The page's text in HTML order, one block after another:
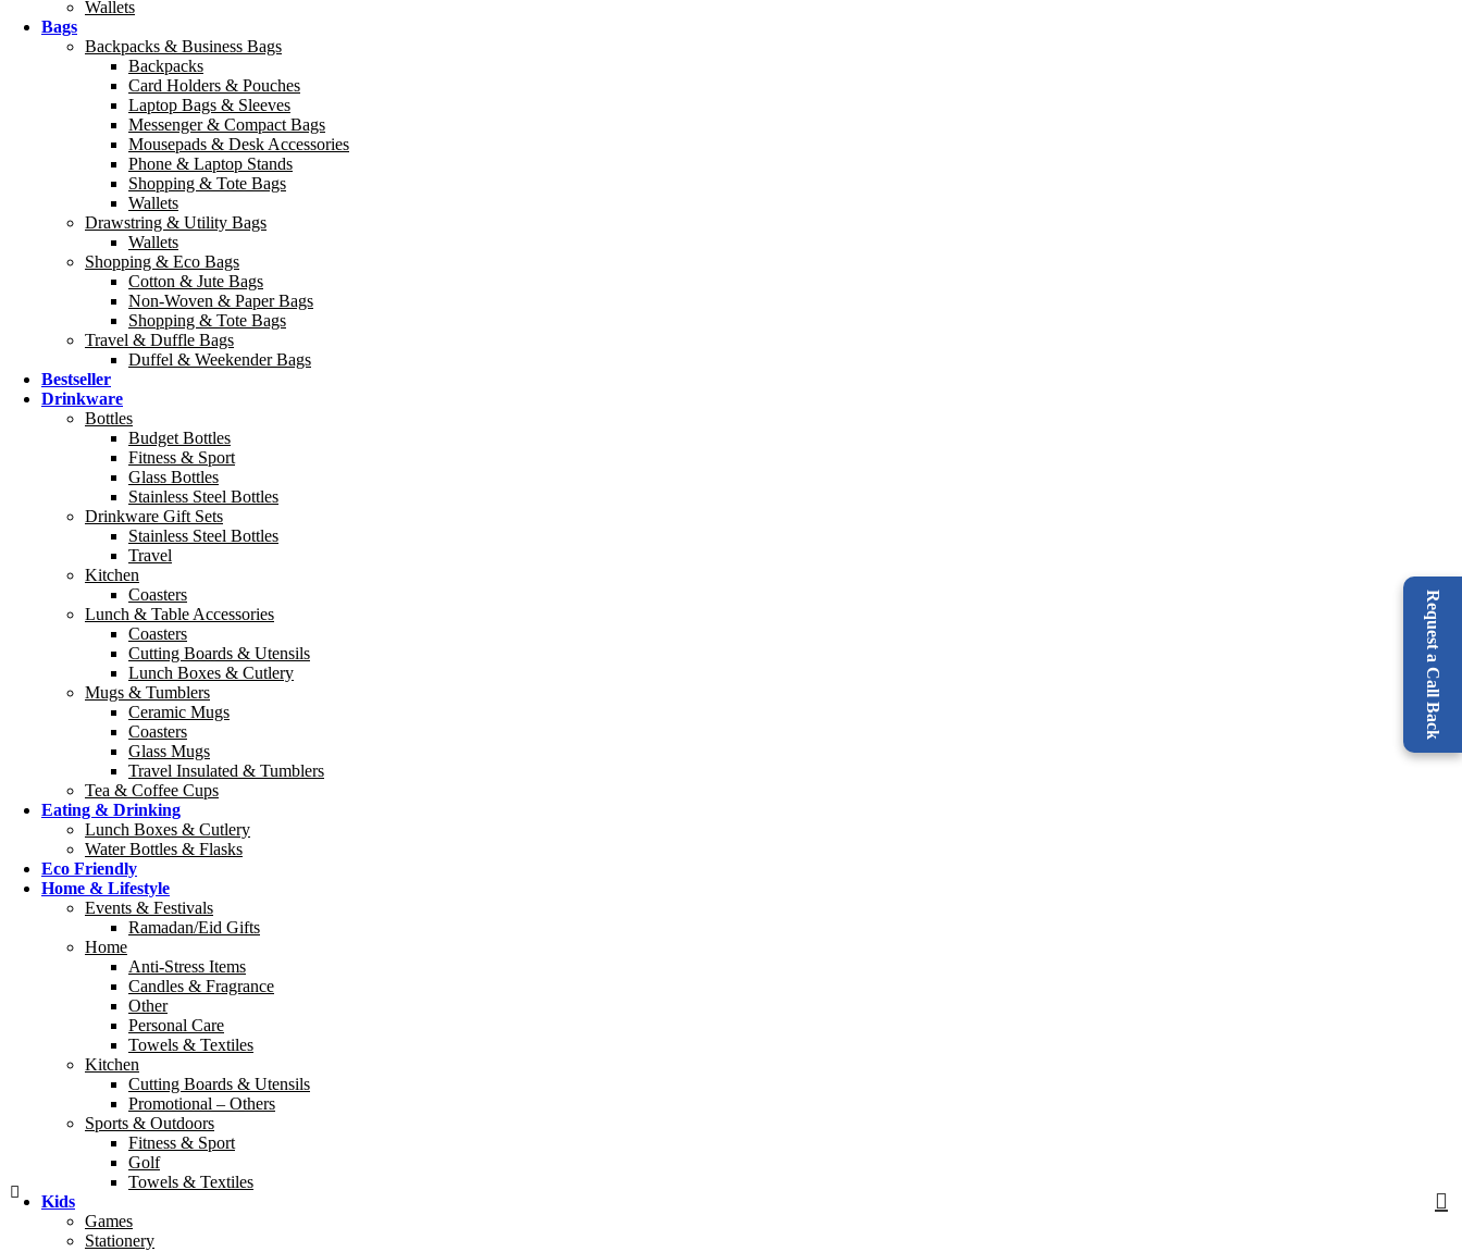
Request a Call Back
Wallets
Bags
Backpacks & Business Bags
Backpacks
Card Holders & Pouches
Laptop Bags & Sleeves
Messenger & Compact Bags
Mousepads & Desk Accessories
Phone & Laptop Stands
Shopping & Tote Bags
Wallets
Drawstring & Utility Bags
Wallets
Shopping & Eco Bags
Cotton & Jute Bags
Non-Woven & Paper Bags
Shopping & Tote Bags
Travel & Duffle Bags
Duffel & Weekender Bags
Bestseller
Drinkware
Bottles
Budget Bottles
Fitness & Sport
Glass Bottles
Stainless Steel Bottles
Drinkware Gift Sets
Stainless Steel Bottles
Travel
Kitchen
Coasters
Lunch & Table Accessories
Coasters
Cutting Boards & Utensils
Lunch Boxes & Cutlery
Mugs & Tumblers
Ceramic Mugs
Coasters
Glass Mugs
Travel Insulated & Tumblers
Tea & Coffee Cups
Eating & Drinking
Lunch Boxes & Cutlery
Water Bottles & Flasks
Eco Friendly
Home & Lifestyle
Events & Festivals
Ramadan/Eid Gifts
Home
Anti-Stress Items
Candles & Fragrance
Other
Personal Care
Towels & Textiles
Kitchen
Cutting Boards & Utensils
Promotional – Others
Sports & Outdoors
Fitness & Sport
Golf
Towels & Textiles
Kids
Games
Stationery